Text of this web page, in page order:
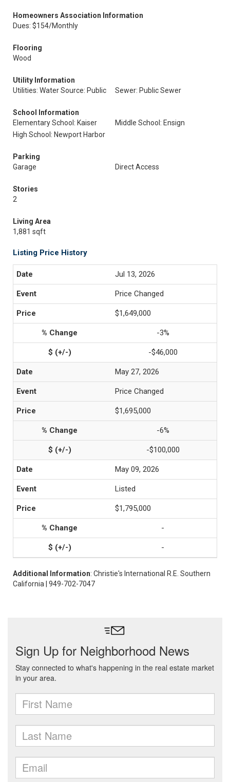
Homeowners Association Information
Dues: $154/Monthly
Flooring
Wood
Utility Information
Utilities: Water Source: Public
Sewer: Public Sewer
School Information
Elementary School: Kaiser
Middle School: Ensign
High School: Newport Harbor
Parking
Garage
Direct Access
Stories
2
Living Area
1,881 sqft
Listing Price History
Jul 13, 2026
Price Changed
$1,649,000
-3%
-$46,000
May 27, 2026
Price Changed
$1,695,000
-6%
-$100,000
May 09, 2026
Listed
$1,795,000
-
-
Additional Information: Christie's International R.E. Southern
California | 949-702-7047